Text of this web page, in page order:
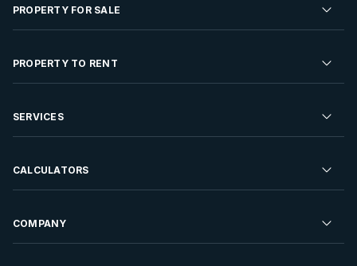
PROPERTY FOR SALE
Residential Property for Sale
Developments For Sale
Farms For Sale
PROPERTY TO RENT
Residential Property to Rent
Rent Your Property
SERVICES
Sell your Property
Find an Estate Agent
CALCULATORS
Bond Calculator
COMPANY